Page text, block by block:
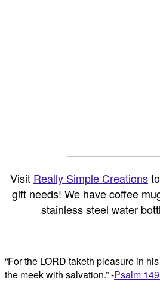
Visit Really Simple Creations
gift needs! We have coffee
stainless steel water
“For the LORD taketh pleasure in
the meek with salvation.” -Psalm